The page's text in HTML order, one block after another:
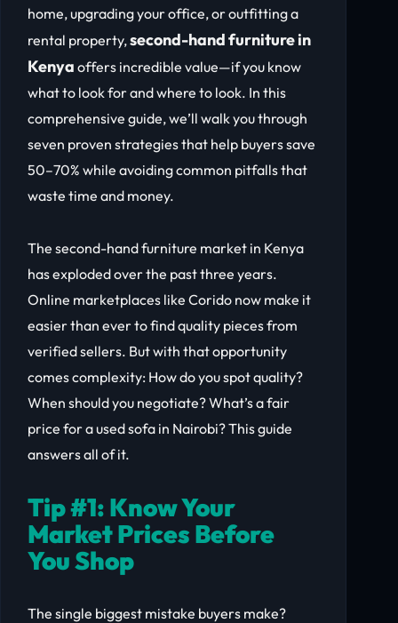
home, upgrading your office, or outfitting a
rental property,second-hand furniture in
Kenya offers incredible value—if you know
what to look for and where to look. In this
comprehensive guide, we’ll walk you through
seven proven strategies that help buyers save
50–70% while avoiding common pitfalls that
waste time and money.
The second-hand furniture market in Kenya
has exploded over the past three years.
Online marketplaces like Corido now make it
easier than ever to find quality pieces from
verified sellers. But with that opportunity
comes complexity: How do you spot quality?
When should you negotiate? What’s a fair
price for a used sofa in Nairobi? This guide
answers all of it.
Tip #1: Know Your
Market Prices Before
You Shop
The single biggest mistake buyers make?